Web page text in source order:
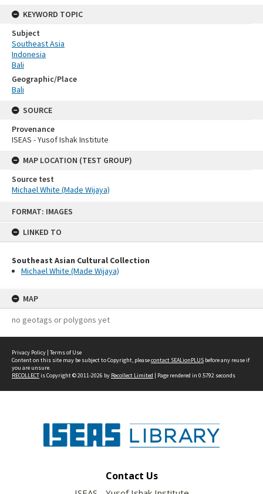
FORMAT: IMAGES
LINKED TO
Southeast Asian Cultural Collection
Michael White (Made Wijaya)
MAP
no geotags or polygons yet
KEYWORD TOPIC
Subject
Southeast Asia
Indonesia
Bali
Geographic/Place
Bali
SOURCE
Provenance
ISEAS - Yusof Ishak Institute
MAP LOCATION (TEST GROUP)
Source test
Michael White (Made Wijaya)
Privacy Policy | Terms of Use
Content on this site may be subject to Copyright, pleasecontact SEALionPLUS before any reuse if
you are unsure.
RECOLLECTis Copyright © 2011-2026 by Recollect Limited | Page rendered in 0.5792 seconds
Contact Us